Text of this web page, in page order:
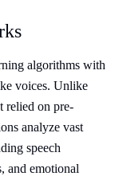
algorithms with
voices. Unlike
relied on pre-
analyze vast
speech
and emotional